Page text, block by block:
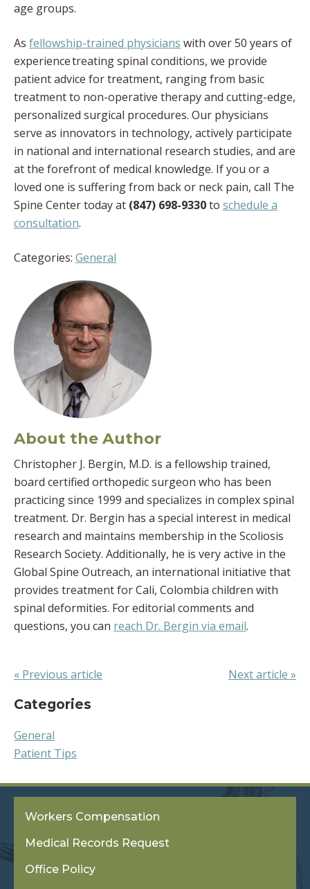
age groups.
As fellowship-trained physicians with over 50 years of
experience treating spinal conditions, we provide
patient advice for treatment, ranging from basic
treatment to non-operative therapy and cutting-edge,
personalized surgical procedures. Our physicians
serve as innovators in technology, actively participate
in national and international research studies, and are
at the forefront of medical knowledge. If you or a
loved one is suffering from back or neck pain, call The
Spine Center today at (847) 698-9330to schedule a
consultation.
Categories: General
About the Author
Christopher J. Bergin, M.D. is a fellowship trained,
board certified orthopedic surgeon who has been
practicing since 1999 and specializes in complex spinal
treatment. Dr. Bergin has a special interest in medical
research and maintains membership in the Scoliosis
Research Society. Additionally, he is very active in the
Global Spine Outreach, an international initiative that
provides treatment for Cali, Colombia children with
spinal deformities. For editorial comments and
questions, you can reach Dr. Bergin via email.
« Previous article Next article »
Categories
General
Patient Tips
Workers Compensation
Medical Records Request
Office Policy